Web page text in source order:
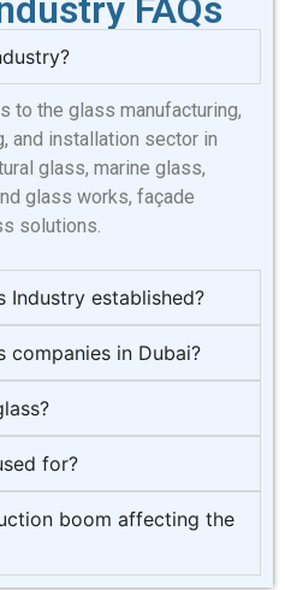
FAQs
to the glass manufacturing,
and installation sector in
glass, marine glass,
glass works, façade
solutions.
Industry established?
companies in Dubai?
for?
boom affecting the